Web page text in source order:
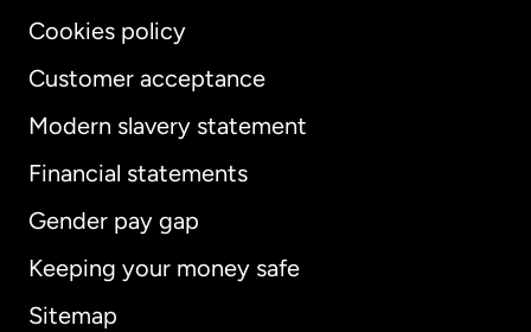
Cookies policy
Customer acceptance
Modern slavery statement
Financial statements
Gender pay gap
Keeping your money safe
Sitemap
International English
Australia